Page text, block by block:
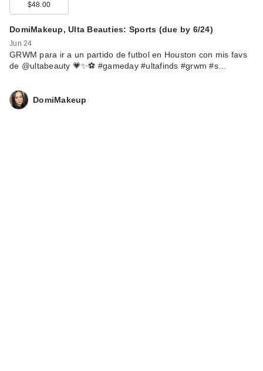
$48.00
DomiMakeup, Ulta Beauties: Sports (due by 6/24)
Jun 24
GRWM para ir a un partido de futbol en Houston con mis favs
de @ultabeauty 💗✨⚽️ #gameday #ultafinds #grwm #s…
DomiMakeup